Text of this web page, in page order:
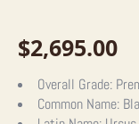
$2,695.00
Overall Grade:
Common Name: